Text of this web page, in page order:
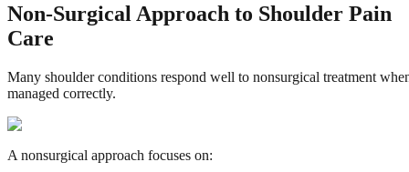
Non-Surgical Approach to Shoulder Pain
Care
Many shoulder conditions respond well to nonsurgical treatment
managed correctly.
A nonsurgical approach focuses on: